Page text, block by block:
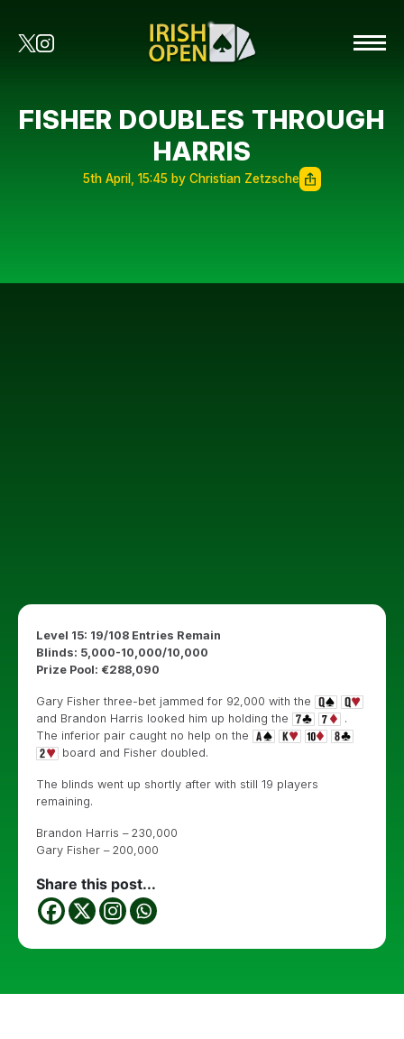
FISHER DOUBLES THROUGH
HARRIS
5th April, 15:45 by Christian Zetzsche
Level 15: 19/108 Entries Remain
Blinds: 5,000-10,000/10,000
Prize Pool: €288,090
Gary Fisher three-bet jammed for 92,000 with the
and Brandon Harris looked him up holding the
.
The inferior pair caught no help on the
board and Fisher doubled.
The blinds went up shortly after with still 19 players
remaining.
Brandon Harris – 230,000
Gary Fisher – 200,000
Share this post...